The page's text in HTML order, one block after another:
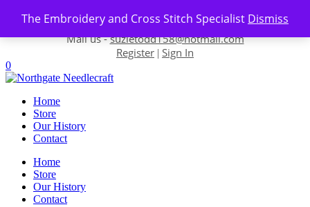
The Embroidery and Cross Stitch Specialist Dismiss
Skip to content
Contact us-01493 843 604
Mail us -suzietodd158@hotmail.com
Register | Sign In
0
Home
Store
Our History
Contact
Home
Store
Our History
Contact